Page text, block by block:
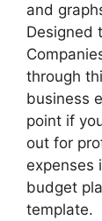
and
Designed
through
business
point if
out for
expenses
budget
template.